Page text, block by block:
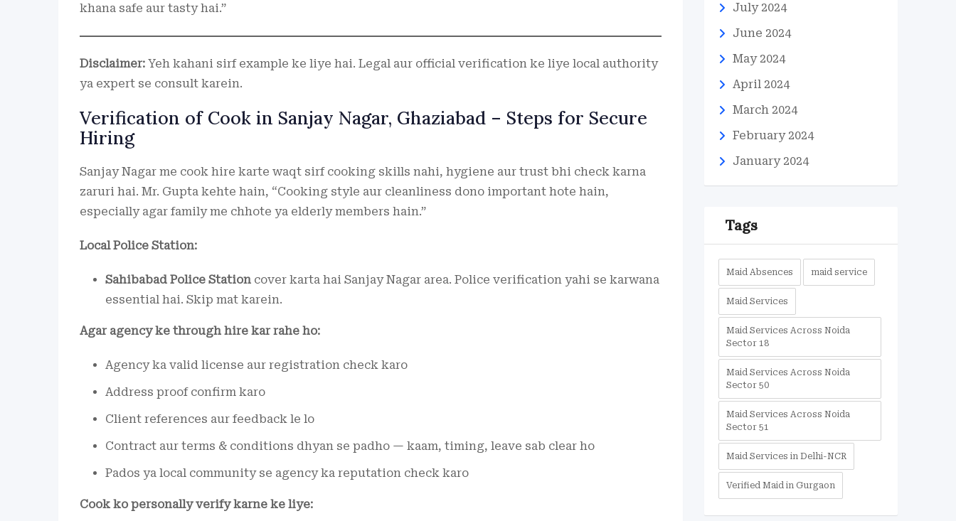
khana safe aur tasty hai.”
Disclaimer: Yeh kahani sirf example ke liye hai. Legal aur official verification ke liye local authority
ya expert se consult karein.
Verification of Cook in Sanjay Nagar, Ghaziabad – Steps for Secure
Hiring
Sanjay Nagar me cook hire karte waqt sirf cooking skills nahi, hygiene aur trust bhi check karna
zaruri hai. Mr. Gupta kehte hain, “Cooking style aur cleanliness dono important hote hain,
especially agar family me chhote ya elderly members hain.”
Local Police Station:
Sahibabad Police Station cover karta hai Sanjay Nagar area. Police verification yahi se karwana
essential hai. Skip mat karein.
Agar agency ke through hire kar rahe ho:
Agency ka valid license aur registration check karo
Address proof confirm karo
Client references aur feedback le lo
Contract aur terms & conditions dhyan se padho — kaam, timing, leave sab clear ho
Pados ya local community se agency ka reputation check karo
Cook ko personally verify karne ke liye:
July 2024
June 2024
May 2024
April 2024
March 2024
February 2024
January 2024
Tags
Maid Absences maid service
Maid Services
Maid Services Across Noida
Sector 18
Maid Services Across Noida
Sector 50
Maid Services Across Noida
Sector 51
Maid Services in Delhi-NCR
Verified Maid in Gurgaon